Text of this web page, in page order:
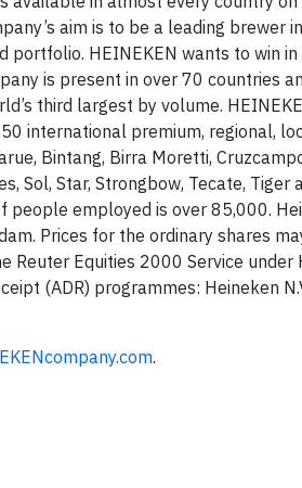
aim is to be a leading brewer
portfolio. HEINEKEN wants to win
is present in over 70 countries
third largest by volume.
international premium, regional,
Bintang, Birra Moretti,
Sol, Star, Strongbow, Tecate, Tiger
employed is over 85,000.
Prices for the ordinary shares
Reuter Equities 2000 Service under
(ADR) programmes: Heineken
.